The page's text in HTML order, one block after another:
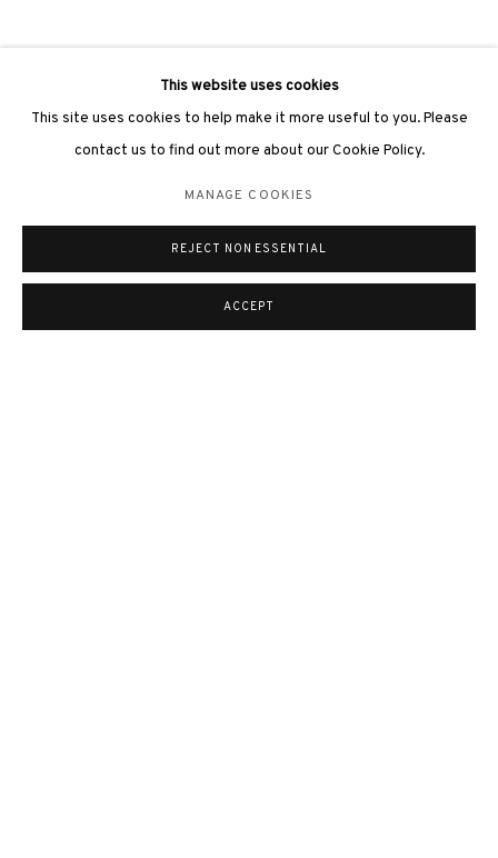
This website uses cookies
This site uses cookies to help make it more useful to you. Please
contact us to find out more about our Cookie Policy.
MANAGE COOKIES
REJECT NON ESSENTIAL
ACCEPT